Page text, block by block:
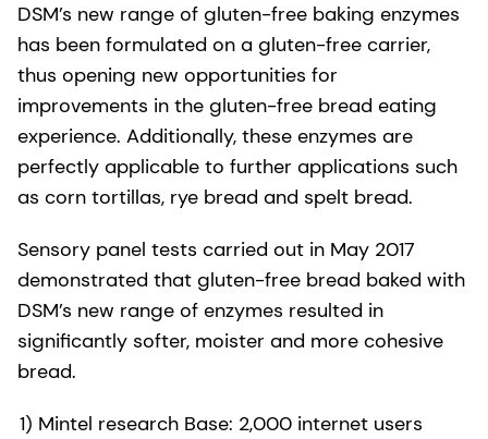
DSM’s new range of gluten-free baking enzymes
has been formulated on a gluten-free carrier,
thus opening new opportunities for
improvements in the gluten-free bread eating
experience. Additionally, these enzymes are
perfectly applicable to further applications such
as corn tortillas, rye bread and spelt bread.
Sensory panel tests carried out in May 2017
demonstrated that gluten-free bread baked with
DSM’s new range of enzymes resulted in
significantly softer, moister and more cohesive
bread.
1) Mintel research Base: 2,000 internet users